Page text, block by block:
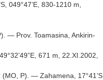
049°47’E, 830-1210 m,
— Prov. Toamasina, Ankirin-
671 m, 22.XI.2002,
P). — Zahamena, 17°41’S,